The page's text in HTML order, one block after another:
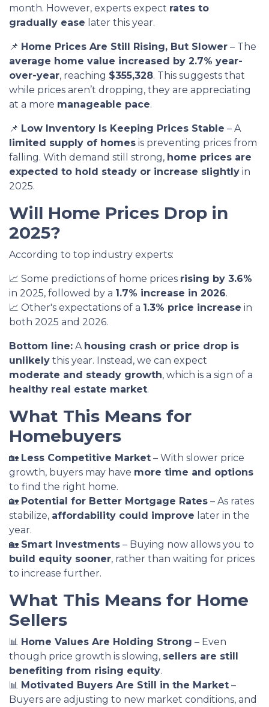
month. However, experts expect rates to
gradually ease later this year.
📌 Home Prices Are Still Rising, But Slower – The
average home value increased by 2.7% year-
over-year, reaching $355,328. This suggests that
while prices aren’t dropping, they are appreciating
at a more manageable pace.
📌 Low Inventory Is Keeping Prices Stable – A
limited supply of homes is preventing prices from
falling. With demand still strong, home prices are
expected to hold steady or increase slightly in
2025.
Will Home Prices Drop in
2025?
According to top industry experts:
📈 Some predictions of home prices rising by 3.6%
in 2025, followed by a 1.7% increase in 2026.
📈 Other's expectations of a 1.3% price increase in
both 2025 and 2026.
Bottom line: A housing crash or price drop is
unlikely this year. Instead, we can expect
moderate and steady growth, which is a sign of a
healthy real estate market.
What This Means for
Homebuyers
🏡 Less Competitive Market – With slower price
growth, buyers may have more time and options
to find the right home.
🏡 Potential for Better Mortgage Rates – As rates
stabilize, affordability could improve later in the
year.
🏡 Smart Investments – Buying now allows you to
build equity sooner, rather than waiting for prices
to increase further.
What This Means for Home
Sellers
📊 Home Values Are Holding Strong – Even
though price growth is slowing, sellers are still
benefiting from rising equity.
📊 Motivated Buyers Are Still in the Market –
Buyers are adjusting to new market conditions, and